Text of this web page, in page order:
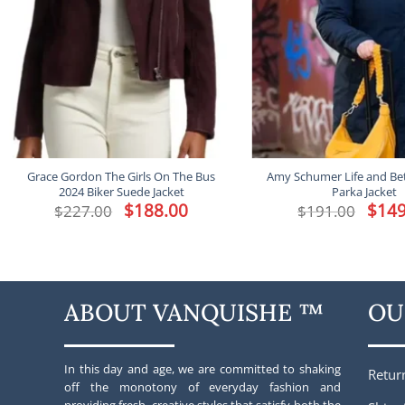
Grace Gordon The Girls On The Bus
2024 Biker Suede Jacket
$227.00 Original
price
$188.00Current
price
Amy Schumer Life and
Parka Jacket
$191.00 price
$
ABOUT VANQUISHE ™
In this day and age, we are committed to shaking
off the monotony of everyday fashion and